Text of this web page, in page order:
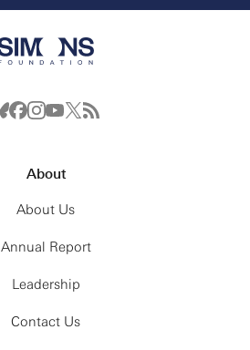
About
About Us
Annual Report
Leadership
Contact Us